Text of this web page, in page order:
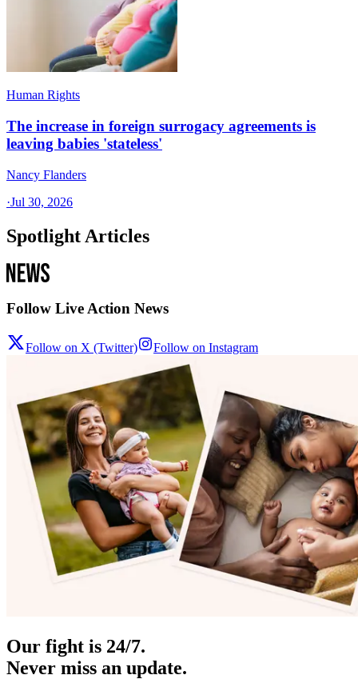
Human Rights
The increase in foreign surrogacy agreements is
leaving babies 'stateless'
Nancy Flanders
·Jul 30, 2026
Spotlight Articles
Follow Live Action News
Follow on X (Twitter) Follow on Instagram
Our fight is 24/7.
Never miss an update.